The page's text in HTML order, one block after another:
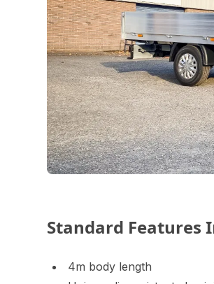
Standard Features
4m body length